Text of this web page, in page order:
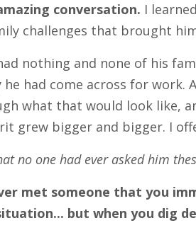
conversation. I
challenges that brought
nothing and none of his
had come across for work.
what that would look like,
grew bigger and bigger. I
no one had ever asked him
met someone that you
but when you dig